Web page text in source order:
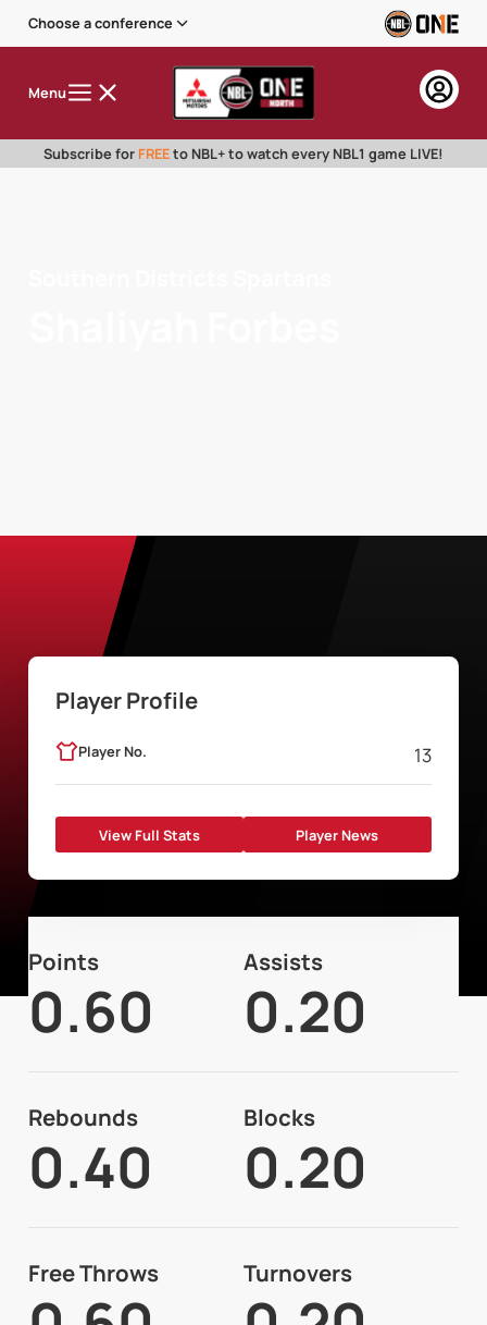
Choose a conference
Menu
Subscribe for FREEto NBL+ to watch every NBL1 game LIVE!
Player Profile
Player No. 13
View Full Stats Player News
Points
0.60
Assists
0.20
Rebounds
0.40
Blocks
0.20
Free Throws Turnovers